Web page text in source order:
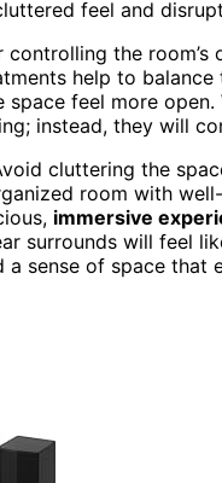
feel and
the
help to
feel more
instead, they will
cluttering the
room with
immersive
surrounds will feel
sense of space that